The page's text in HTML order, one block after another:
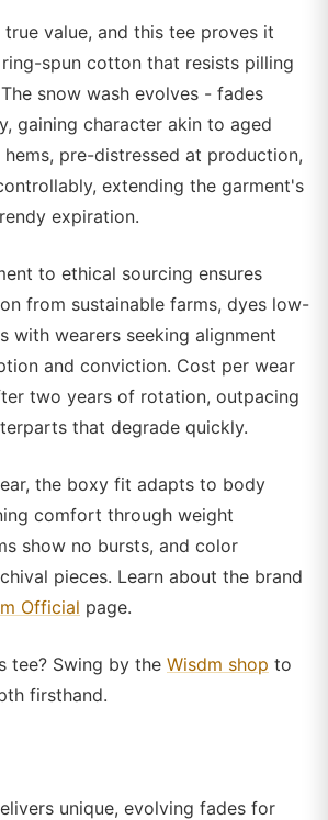
value, and this tee proves it
spun cotton that resists pilling
snow wash evolves - fades
gaining character akin to aged
hems, pre-distressed at production,
extending the garment's
expiration.
to ethical sourcing ensures
from sustainable farms, dyes low-
with wearers seeking alignment
and conviction. Cost per wear
two years of rotation, outpacing
that degrade quickly.
the boxy fit adapts to body
comfort through weight
show no bursts, and color
pieces. Learn about the brand
Official page.
tee? Swing by the Wisdm shop to
firsthand.
unique, evolving fades for